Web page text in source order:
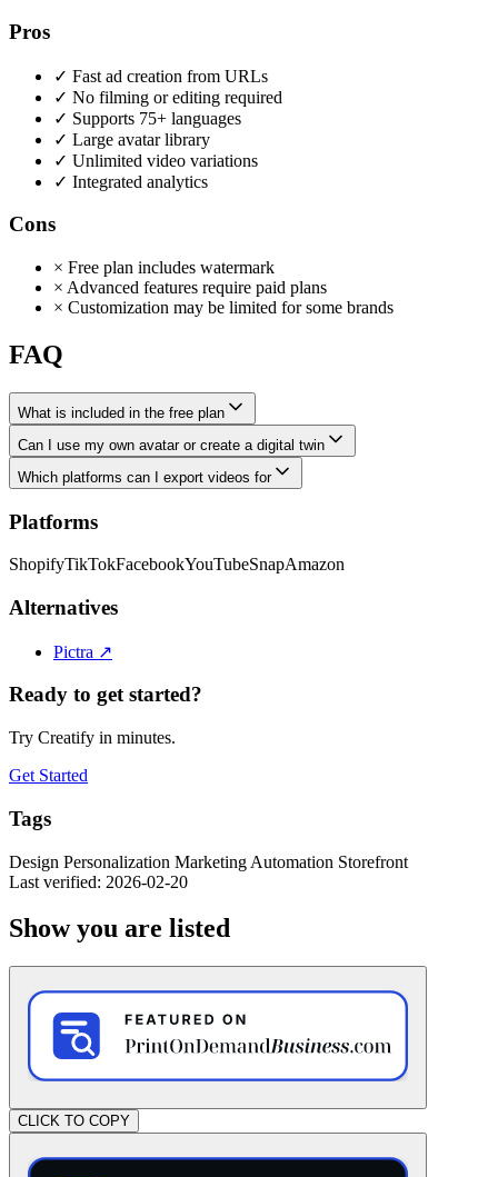
Pros
✓ Fast ad creation from URLs
✓ No filming or editing required
✓ Supports 75+ languages
✓ Large avatar library
✓ Unlimited video variations
✓ Integrated analytics
Cons
× Free plan includes watermark
× Advanced features require paid plans
× Customization may be limited for some brands
FAQ
What is included in the free plan
Can I use my own avatar or create a digital twin
Which platforms can I export videos for
Platforms
ShopifyTikTokFacebookYouTubeSnapAmazon
Alternatives
Pictra ↗
Ready to get started?
Try Creatify in minutes.
Get Started
Tags
Design Personalization Marketing Automation Storefront
Last verified: 2026-02-20
Show you are listed
CLICK TO COPY